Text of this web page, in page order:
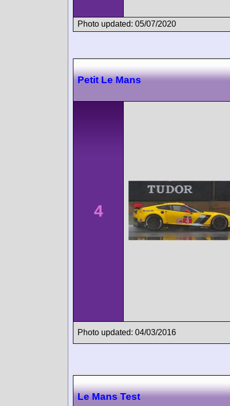
Photo updated: 05/07/2020
Petit Le Mans
4
Photo updated: 04/03/2016
Le Mans Test